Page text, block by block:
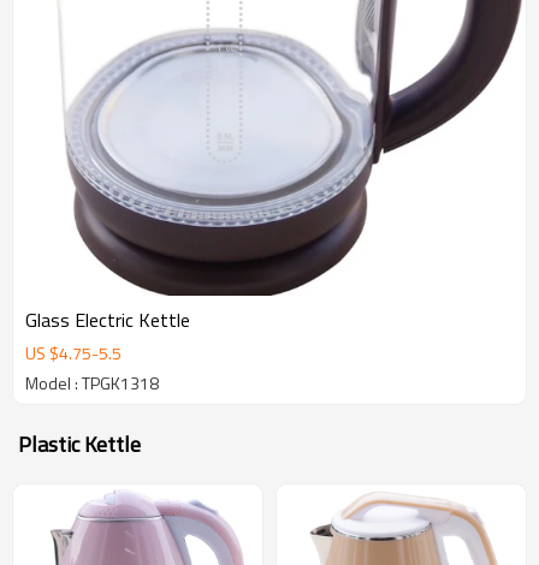
Glass Electric Kettle
US $4.75-5.5
Model : TPGK1318
Plastic Kettle